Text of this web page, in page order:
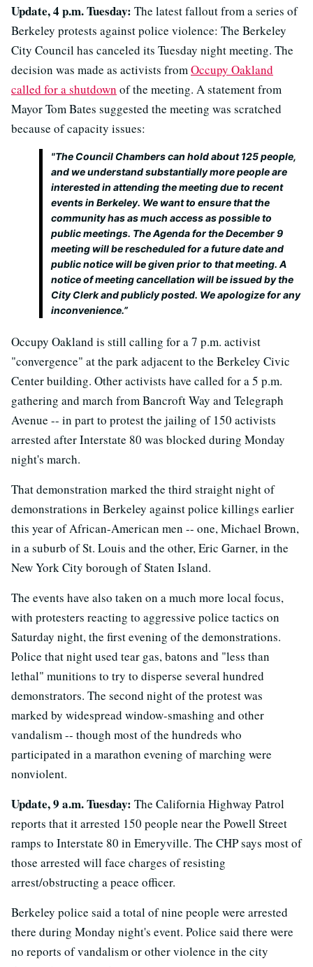
Update, 4 p.m. Tuesday: The latest fallout from a series of
Berkeley protests against police violence: The Berkeley
City Council has canceled its Tuesday night meeting. The
decision was made as activists fromOccupy Oakland
called for a shutdown of the meeting. A statement from
Mayor Tom Bates suggested the meeting was scratched
because of capacity issues:
"The Council Chambers can hold about 125 people,
and we understand substantially more people are
interested in attending the meeting due to recent
events in Berkeley. We want to ensure that the
community has as much access as possible to
public meetings. The Agenda for the December 9
meeting will be rescheduled for a future date and
public notice will be given prior to that meeting. A
notice of meeting cancellation will be issued by the
City Clerk and publicly posted. We apologize for any
inconvenience.”
Occupy Oakland is still calling for a 7 p.m. activist
"convergence" at the park adjacent to the Berkeley Civic
Center building. Other activists have called for a 5 p.m.
gathering and march from Bancroft Way and Telegraph
Avenue -- in part to protest the jailing of 150 activists
arrested after Interstate 80 was blocked during Monday
night's march.
That demonstration marked the third straight night of
demonstrations in Berkeley against police killings earlier
this year of African-American men -- one, Michael Brown,
in a suburb of St. Louis and the other, Eric Garner, in the
New York City borough of Staten Island.
The events have also taken on a much more local focus,
with protesters reacting to aggressive police tactics on
Saturday night, the first evening of the demonstrations.
Police that night used tear gas, batons and "less than
lethal" munitions to try to disperse several hundred
demonstrators. The second night of the protest was
marked by widespread window-smashing and other
vandalism -- though most of the hundreds who
participated in a marathon evening of marching were
nonviolent.
Update, 9 a.m. Tuesday: The California Highway Patrol
reports that it arrested 150 people near the Powell Street
ramps to Interstate 80 in Emeryville. The CHP says most of
those arrested will face charges of resisting
arrest/obstructing a peace officer.
Berkeley police said a total of nine people were arrested
there during Monday night's event. Police said there were
no reports of vandalism or other violence in the city